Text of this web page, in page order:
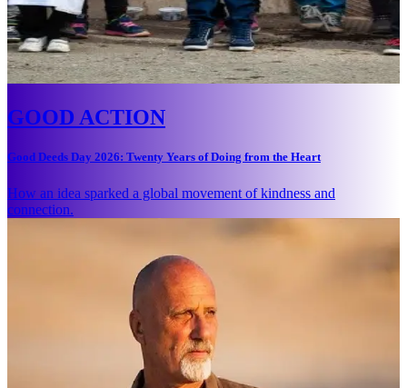
GOOD ACTION
Good Deeds Day 2026: Twenty Years of Doing from the Heart
How an idea sparked a global movement of kindness and
connection.